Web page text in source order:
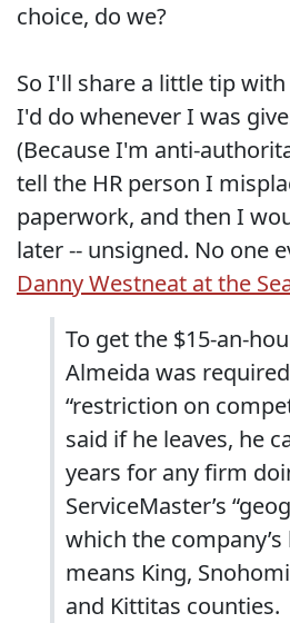
choice, do we?
So I'll share a little tip
I'd do whenever I was
(Because I'm anti-
tell the HR person I
paperwork, and then I
later -- unsigned. No one
Danny Westneat at the
To get the $15-an-
Almeida was
“restriction on
said if he leaves, he
years for any firm
ServiceMaster’s
which the
means King,
and Kittitas counties.